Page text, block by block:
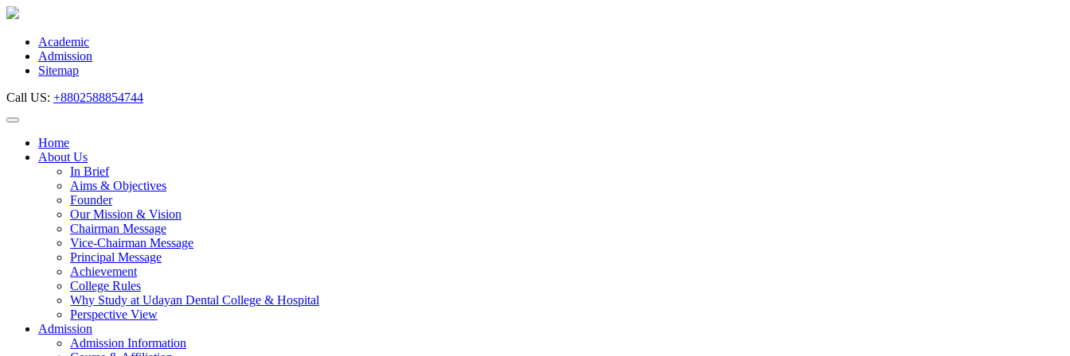
Skip
contentAcademic
Admission
Sitemap
Call US: +8802588854744
Home
About Us
In Brief
Aims & Objectives
Founder
Our Mission & Vision
Chairman Message
Vice-Chairman Message
Principal Message
Achievement
College Rules
Why Study at Udayan Dental College & Hospital
Perspective View
Admission
Admission Information